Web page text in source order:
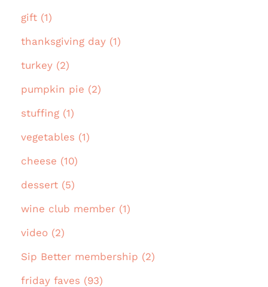
gift (1)
thanksgiving day (1)
turkey (2)
pumpkin pie (2)
stuffing (1)
vegetables (1)
cheese (10)
dessert (5)
wine club member (1)
video (2)
Sip Better membership (2)
friday faves (93)